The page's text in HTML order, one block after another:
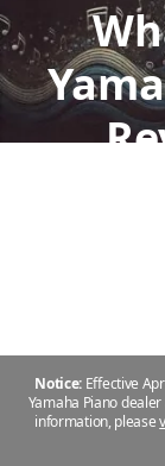
Notice: Effective
Yamaha Piano
information, please